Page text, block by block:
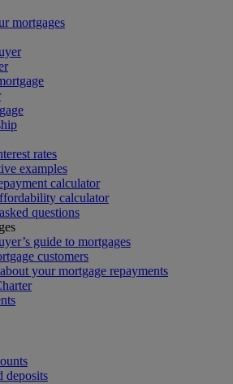
mortgages
rates
examples
calculator
calculator
questions
guide to mortgages
customers
your mortgage repayments
deposits